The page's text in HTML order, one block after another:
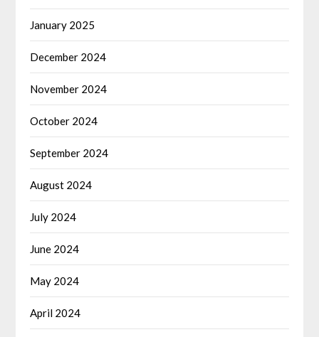
January 2025
December 2024
November 2024
October 2024
September 2024
August 2024
July 2024
June 2024
May 2024
April 2024